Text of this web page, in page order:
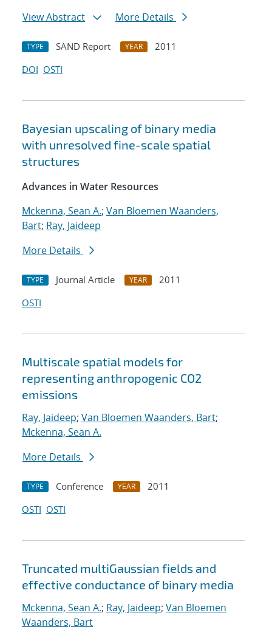
View Abstract
More Details
TYPE SAND Report YEAR
2011
DOI OSTI
Bayesian upscaling of binary media
with unresolved fine-scale spatial
structures
Advances in Water Resources
Mckenna, Sean A.; Van Bloemen Waanders,
Bart; Ray, Jaideep
More Details
TYPE Journal Article YEAR
2011
OSTI
Multiscale spatial models for
representing anthropogenic CO2
emissions
Ray, Jaideep; Van Bloemen Waanders, Bart;
Mckenna, Sean A.
More Details
TYPE Conference YEAR
2011
OSTI OSTI
Truncated multiGaussian fields and
effective conductance of binary media
Mckenna, Sean A.; Ray, Jaideep; Van Bloemen
Waanders, Bart